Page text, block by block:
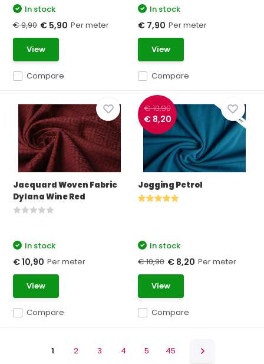
Compare
In stock
€ 9,90 € 5,90 Per meter
View
Compare
In stock
€ 7,90 Per meter
View
Jacquard Woven Fabric
Dylana Wine Red
Compare
In stock
€ 10,90 Per meter
View
€ 10,90
€ 8,20
Jogging Petrol
Compare
In stock
€ 10,90 € 8,20 Per meter
View
1 2 3 4 5 45